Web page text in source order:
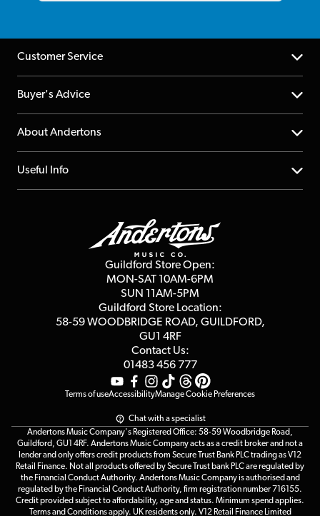
Customer Service
Help Centre
Returns
Repairs & Servicing
Buyer's Advice
YouTube Channel
FAQs
About Andertons
About us
Affiliate Program
Useful Info
Terms & Conditions
Guildford Store Open:
MON-SAT 10AM-6PM
SUN 11AM-5PM
Guildford Store Location:
58-59 WOODBRIDGE ROAD, GUILDFORD,
GU1 4RF
Contact Us:
01483 456 777
Terms of useAccessibilityManage Cookie Preferences
Chat with a specialist
Andertons Music Company's Registered Office: 58-59 Woodbridge Road,
Guildford, GU1 4RF. Andertons Music Company acts as a credit broker and not a
lender and only offers credit products from Secure Trust Bank PLC trading as V12
Retail Finance. Not all products offered by Secure Trust bank PLC are regulated by
the Financial Conduct Authority. Andertons Music Company is authorised and
regulated by the Financial Conduct Authority, firm registration number 716155.
Credit provided subject to affordability, age and status. Minimum spend applies.
Terms and Conditions apply. UK residents only. V12 Retail Finance Limited